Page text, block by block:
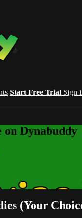
Start Free Trial Sign
on Dynabuddy
(Your